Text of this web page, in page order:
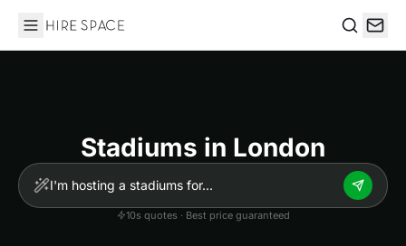
Hire Space
Stadiums in London
10s quotes · Best price guaranteed